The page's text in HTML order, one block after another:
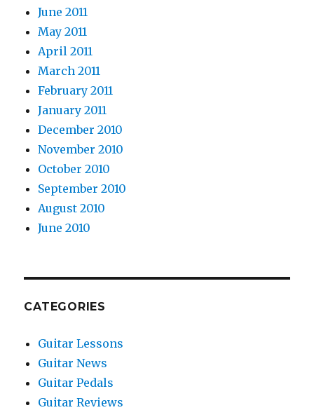
June 2011
May 2011
April 2011
March 2011
February 2011
January 2011
December 2010
November 2010
October 2010
September 2010
August 2010
June 2010
CATEGORIES
Guitar Lessons
Guitar News
Guitar Pedals
Guitar Reviews